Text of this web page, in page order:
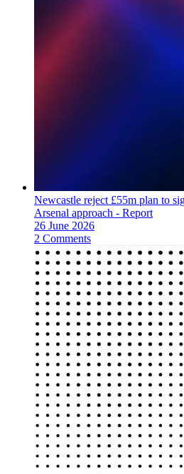
Newcastle reject £55m plan to
Arsenal approach - Report
26 June 2026
2 Comments